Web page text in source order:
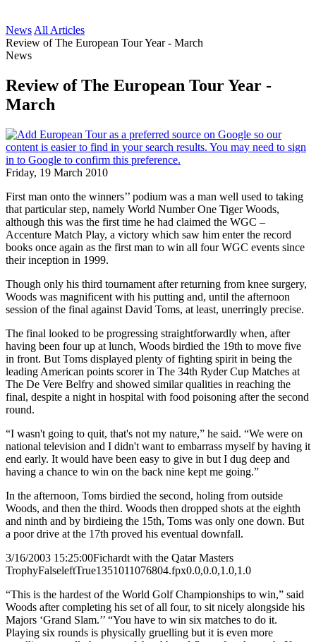
News All Articles
Review of The European Tour Year - March
News
Review of The European Tour Year -
March
Friday, 19 March 2010
First man onto the winners’’ podium was a man well used to taking
that particular step, namely World Number One Tiger Woods,
although this was the first time he had claimed the WGC –
Accenture Match Play, a victory which saw him enter the record
books once again as the first man to win all four WGC events since
their inception in 1999.
Though only his third tournament after returning from knee surgery,
Woods was magnificent with his putting and, until the afternoon
session of the final against David Toms, at least, unerringly precise.
The final looked to be progressing straightforwardly when, after
having been four up at lunch, Woods birdied the 19th to move five
in front. But Toms displayed plenty of fighting spirit in being the
leading American points scorer in The 34th Ryder Cup Matches at
The De Vere Belfry and showed similar qualities in reaching the
final, despite a night in hospital with food poisoning after the second
round.
“I wasn't going to quit, that's not my nature,” he said. “We were on
national television and I didn't want to embarrass myself by having it
end early. It would have been easy to give in but I dug deep and
having a chance to win on the back nine kept me going.”
In the afternoon, Toms birdied the second, holing from outside
Woods, and then the third. Woods then dropped shots at the eighth
and ninth and by birdieing the 15th, Toms was only one down. But
a poor drive at the 17th proved his eventual downfall.
3/16/2003 15:25:00Fichardt with the Qatar Masters
TrophyFalseleftTrue1351011076804.fpx0.0,0.0,1.0,1.0
“This is the hardest of the World Golf Championships to win,” said
Woods after completing his set of all four, to sit nicely alongside his
Majors ‘Grand Slam.’’ “You have to win six matches to do it.
Playing six rounds is physically gruelling but it is even more